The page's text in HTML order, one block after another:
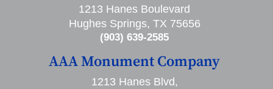
1213 Hanes Boulevard
Hughes Springs, TX 75656
(903) 639-2585
AAA Monument Company
1213 Hanes Blvd,